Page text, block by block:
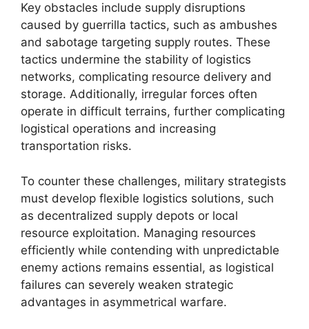
Key obstacles include supply disruptions
caused by guerrilla tactics, such as ambushes
and sabotage targeting supply routes. These
tactics undermine the stability of logistics
networks, complicating resource delivery and
storage. Additionally, irregular forces often
operate in difficult terrains, further complicating
logistical operations and increasing
transportation risks.
To counter these challenges, military strategists
must develop flexible logistics solutions, such
as decentralized supply depots or local
resource exploitation. Managing resources
efficiently while contending with unpredictable
enemy actions remains essential, as logistical
failures can severely weaken strategic
advantages in asymmetrical warfare.